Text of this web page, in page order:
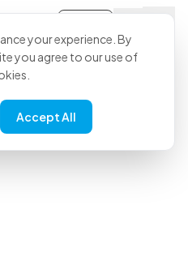
& Updates
your experience. By
you agree to our use of
Accept All